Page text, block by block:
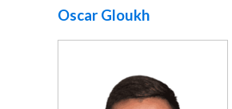
Oscar Gloukh